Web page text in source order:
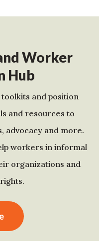
Worker
Hub
and position
and resources to
advocacy and more.
workers in informal
organizations and